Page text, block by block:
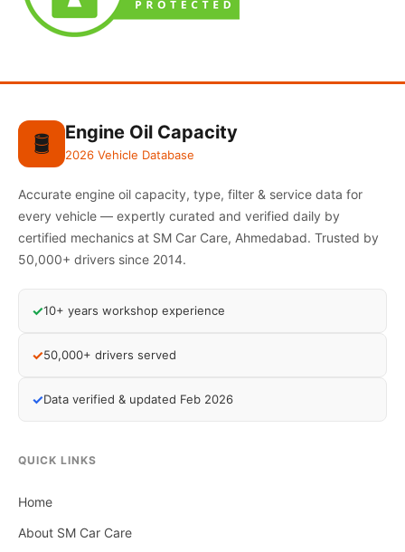
🛢️ Engine Oil Capacity
2026 Vehicle Database
Accurate engine oil capacity, type, filter & service data for
every vehicle — expertly curated and verified daily by
certified mechanics at SM Car Care, Ahmedabad. Trusted by
50,000+ drivers since 2014.
✓10+ years workshop experience
✓50,000+ drivers served
✓Data verified & updated Feb 2026
QUICK LINKS
Home
About SM Car Care